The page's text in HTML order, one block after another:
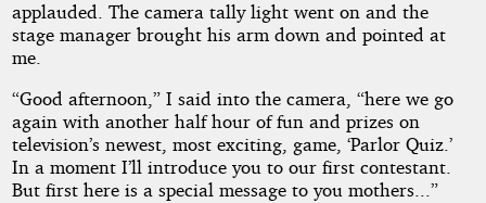
Anthony
Ferlaine
Public
Domain
applauded. The camera tally light went on and the
stage manager brought his arm down and pointed at
me.
“Good afternoon,” I said into the camera, “here we go
again with another half hour of fun and prizes on
television’s newest, most exciting, game, ‘Parlor Quiz.’
In a moment I’ll introduce you to our first contestant.
But first here is a special message to you mothers...”